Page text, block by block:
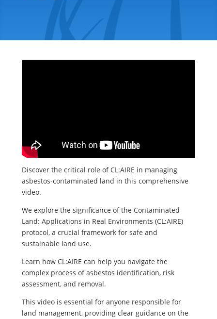
Discover the critical role of CL:AIRE in managing
asbestos-contaminated land in this comprehensive
video.
We explore the significance of the Contaminated
Land: Applications in Real Environments (CL:AIRE)
protocol, a crucial framework for safe and
sustainable land use.
Learn how CL:AIRE can help you navigate the
complex process of asbestos identification, risk
assessment, and removal.
This video is essential for anyone responsible for
land management, providing clear guidance on the